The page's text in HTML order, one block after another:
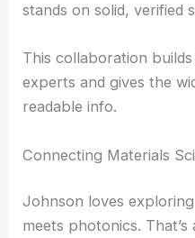
for industry, medicine,
Balancing Research
She works directly with
stands on solid, verified
This collaboration
experts and gives the